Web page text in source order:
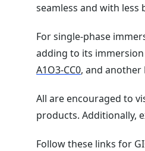
seamless and with less
For single-phase
adding to its
A1O3-CC0, and another
All are encouraged to
products. Additionally,
Follow these links for